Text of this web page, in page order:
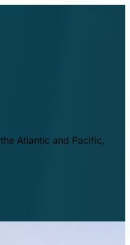
Atlantic and Pacific,